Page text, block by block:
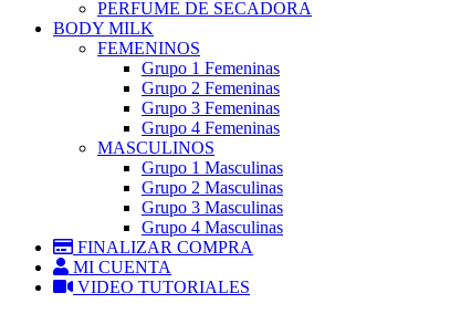
PERFUME DE SECADORA
BODY MILK
FEMENINOS
Grupo 1 Femeninas
Grupo 2 Femeninas
Grupo 3 Femeninas
Grupo 4 Femeninas
MASCULINOS
Grupo 1 Masculinas
Grupo 2 Masculinas
Grupo 3 Masculinas
Grupo 4 Masculinas
FINALIZAR COMPRA
MI CUENTA
VIDEO TUTORIALES